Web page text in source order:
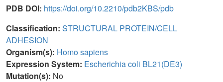
PDB DOI: https://doi.org/10.2210/pdb2KBS/pdb
Classification: STRUCTURAL PROTEIN/CELL
ADHESION
Organism(s): Homo sapiens
Expression System: Escherichia coli BL21(DE3)
Mutation(s): No